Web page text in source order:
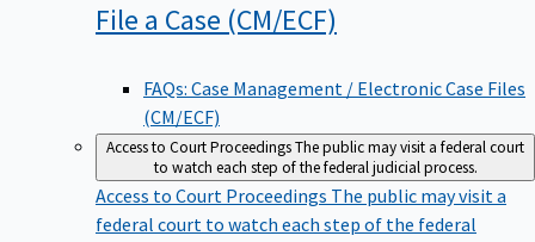
File a Case (CM/ECF)
FAQs: Case Management / Electronic Case Files
(CM/ECF)
Access to Court ProceedingsThe public may visit a federal court
to watch each step of the federal judicial process.
Access to Court Proceedings The public may visit a
federal court to watch each step of the federal